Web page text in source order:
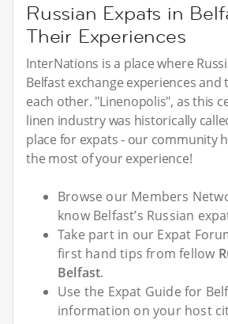
Russian Expats in
Their Experiences
InterNations is a place where
Belfast exchange experiences
each other. "Linenopolis", as this
linen industry was historically
place for expats - our community
the most of your experience!
Browse our Members
know Belfast’s Russian
Take part in our Expat
first hand tips from fellow
Belfast.
Use the Expat Guide for
information on your host